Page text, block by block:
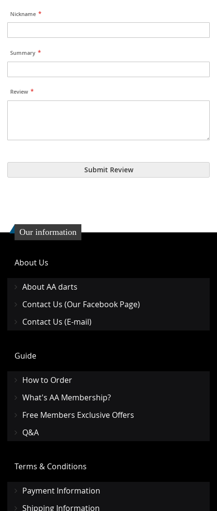
Nickname
Summary
Review
Submit Review
Our information
About Us
About AA darts
Contact Us (Our Facebook Page)
Contact Us (E-mail)
Guide
How to Order
What's AA Membership?
Free Members Exclusive Offers
Q&A
Terms & Conditions
Payment Information
Shipping Information